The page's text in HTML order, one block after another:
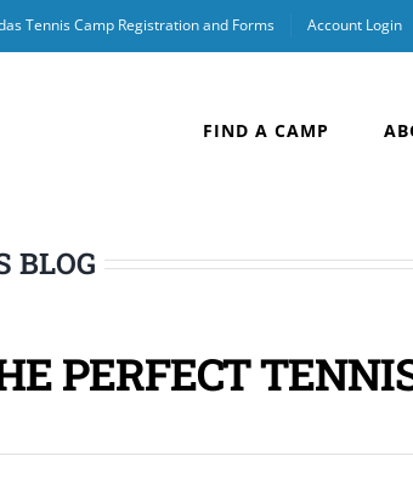
Tennis Camp Registration and Forms Account Login
FIND A CAMP
BLOG
PERFECT